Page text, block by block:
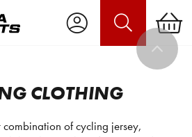
CLOTHING
of cycling jersey,